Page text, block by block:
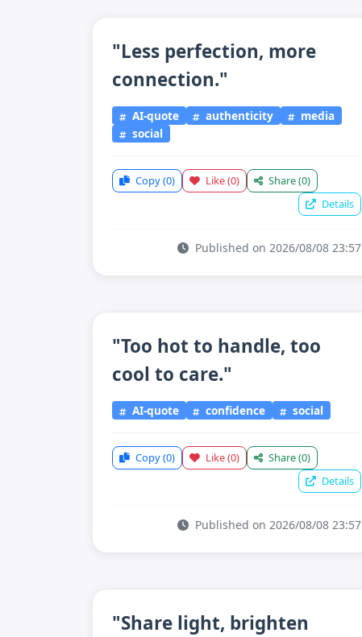
"Less perfection, more
connection."
AI-quote authenticity
media
social
Copy(0) Like(0) Share(0)
Details
Published on 2026/08/08 23:57
"Too hot to handle, too
cool to care."
AI-quote confidence social
Copy(0) Like(0) Share(0)
Details
Published on 2026/08/08 23:57
"Share light, brighten